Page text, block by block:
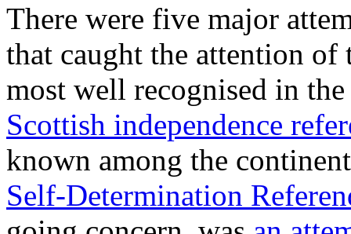
There were five major
that caught the attention
most well recognised in
Scottish independence
known among the
Self-Determination